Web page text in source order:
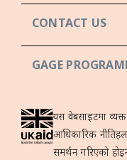
CONTACT US
GAGE
यस वेबसाइटमा
आधिकारिक
समर्थन गरिएको